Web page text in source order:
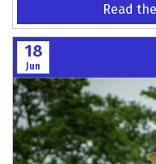
Read
18
Jun